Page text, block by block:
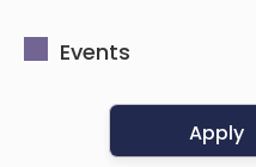
Events
Apply